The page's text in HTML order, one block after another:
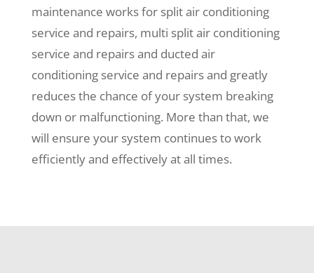
maintenance works for split air conditioning
service and repairs, multi split air conditioning
service and repairs and ducted air
conditioning service and repairs and greatly
reduces the chance of your system breaking
down or malfunctioning. More than that, we
will ensure your system continues to work
efficiently and effectively at all times.